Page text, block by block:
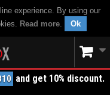
experience. By using our
Read more. Ok
and get 10% discount.